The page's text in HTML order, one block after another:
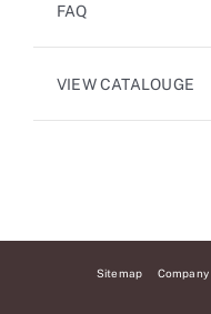
FAQ
VIEW CATALOUGE
Sitemap Company